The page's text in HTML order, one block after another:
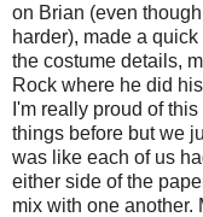
on Brian (even
harder), made a
the costume details,
Rock where he did
I'm really proud of
things before but we
was like each of us
either side of the
mix with one another.